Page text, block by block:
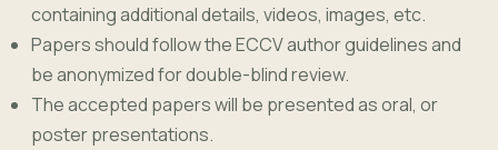
containing additional details, videos, images, etc.
Papers should follow the ECCV author guidelines and
be anonymized for double-blind review.
The accepted papers will be presented as oral, or
poster presentations.